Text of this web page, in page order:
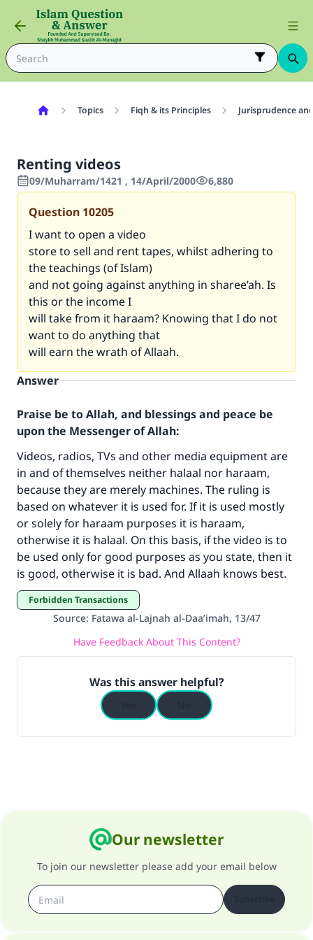
Topics Fiqh & its Principles Jurisprudence
Renting videos
09/Muharram/1421 , 14/April/2000 6,880
Question 10205
I want to open a video
store to sell and rent tapes, whilst adhering to
the teachings (of Islam)
and not going against anything in sharee’ah. Is
this or the income I
will take from it haraam? Knowing that I do not
want to do anything that
will earn the wrath of Allaah.
Answer
Praise be to Allah, and blessings and peace be
upon the Messenger of Allah:
Videos, radios, TVs and other media equipment are
in and of themselves neither halaal nor haraam,
because they are merely machines. The ruling is
based on whatever it is used for. If it is used mostly
or solely for haraam purposes it is haraam,
otherwise it is halaal. On this basis, if the video is to
be used only for good purposes as you state, then it
is good, otherwise it is bad. And Allaah knows best.
Forbidden Transactions
Source: Fatawa al-Lajnah al-Daa’imah, 13/47
Have Feedback About This Content?
Was this answer helpful?
Our newsletter
To join our newsletter please add your email below
Make an impact on millions of lives
with your contribution today
Your support is crucial for our mission.
The Prophet (ﷺ) said:
"A person who leads others to doing what is
good will earn the same reward as those who
do it."
(MUSLIM, 1893)
Support IslamQA